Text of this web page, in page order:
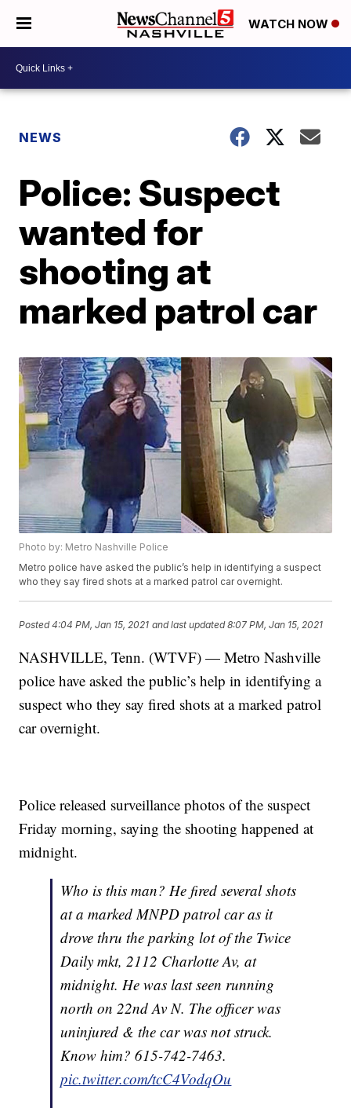
WATCH NOW
NEWS
Police: Suspect
wanted for
shooting at
marked patrol car
Photo by: Metro Nashville Police
Metro police have asked the public’s help in identifying a suspect
who they say fired shots at a marked patrol car overnight.
Posted4:04 PM, Jan 15, 2021 and last updated 8:07 PM, Jan 15, 2021
NASHVILLE, Tenn. (WTVF) — Metro Nashville
police have asked the public’s help in identifying a
suspect who they say fired shots at a marked patrol
car overnight.
Police released surveillance photos of the suspect
Friday morning, saying the shooting happened at
midnight.
Who is this man? He fired several shots
at a marked MNPD patrol car as it
drove thru the parking lot of the Twice
Daily mkt, 2112 Charlotte Av, at
midnight. He was last seen running
north on 22nd Av N. The officer was
uninjured & the car was not struck.
Know him? 615-742-7463.
pic.twitter.com/tcC4VodqOu